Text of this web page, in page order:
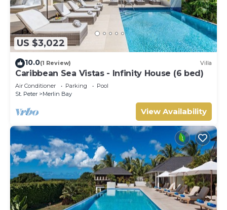
US $3,022
10.0(1 Review) Villa
Caribbean Sea Vistas - Infinity House (6 bed)
Air Conditioner Parking
Pool
St. Peter
Merlin Bay
View Availability